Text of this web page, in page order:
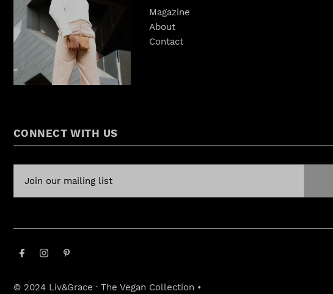
Magazine
About
Contact
CONNECT WITH US
© 2024 Liv&Grace · The Vegan Collection •